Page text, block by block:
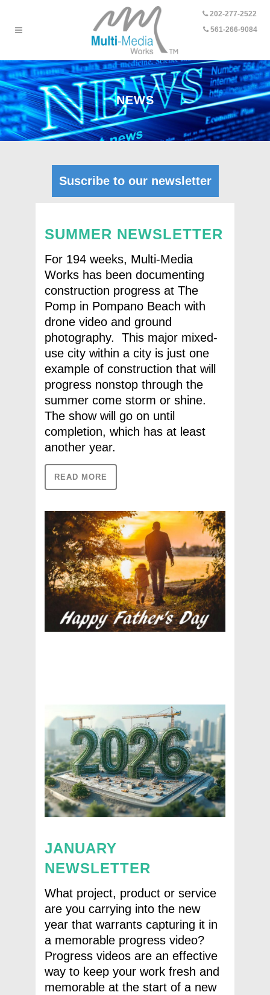
202-277-2522
561-266-9084
NEWS
Suscribe to our newsletter
SUMMER NEWSLETTER
For 194 weeks, Multi-Media
Works has been documenting
construction progress at The
Pomp in Pompano Beach with
drone video and ground
photography. This major mixed-
use city within a city is just one
example of construction that will
progress nonstop through the
summer come storm or shine.
The show will go on until
completion, which has at least
another year.
READ MORE
JANUARY
NEWSLETTER
What project, product or service
are you carrying into the new
year that warrants capturing it in
a memorable progress video?
Progress videos are an effective
way to keep your work fresh and
memorable at the start of a new